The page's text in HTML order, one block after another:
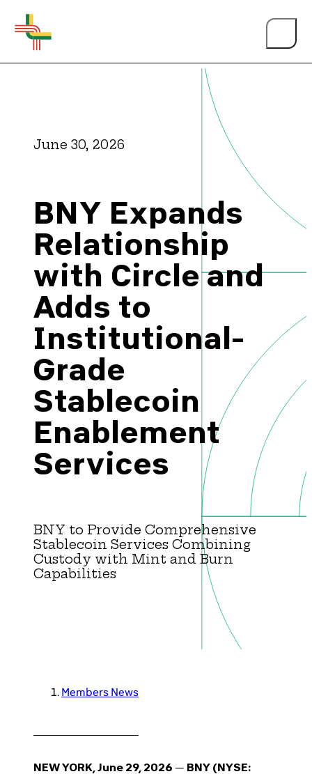
Events
Person of the Year
Brazil-US Business
Become a Member
Member Area
Login
June 30, 2026
BNY Expands
Relationship
with Circle and
Adds to
Institutional-
Grade
Stablecoin
Enablement
Services
BNY to Provide Comprehensive
Stablecoin Services Combining
Custody with Mint and Burn
Capabilities
Members News
NEW YORK, June 29, 2026 — BNY (NYSE: